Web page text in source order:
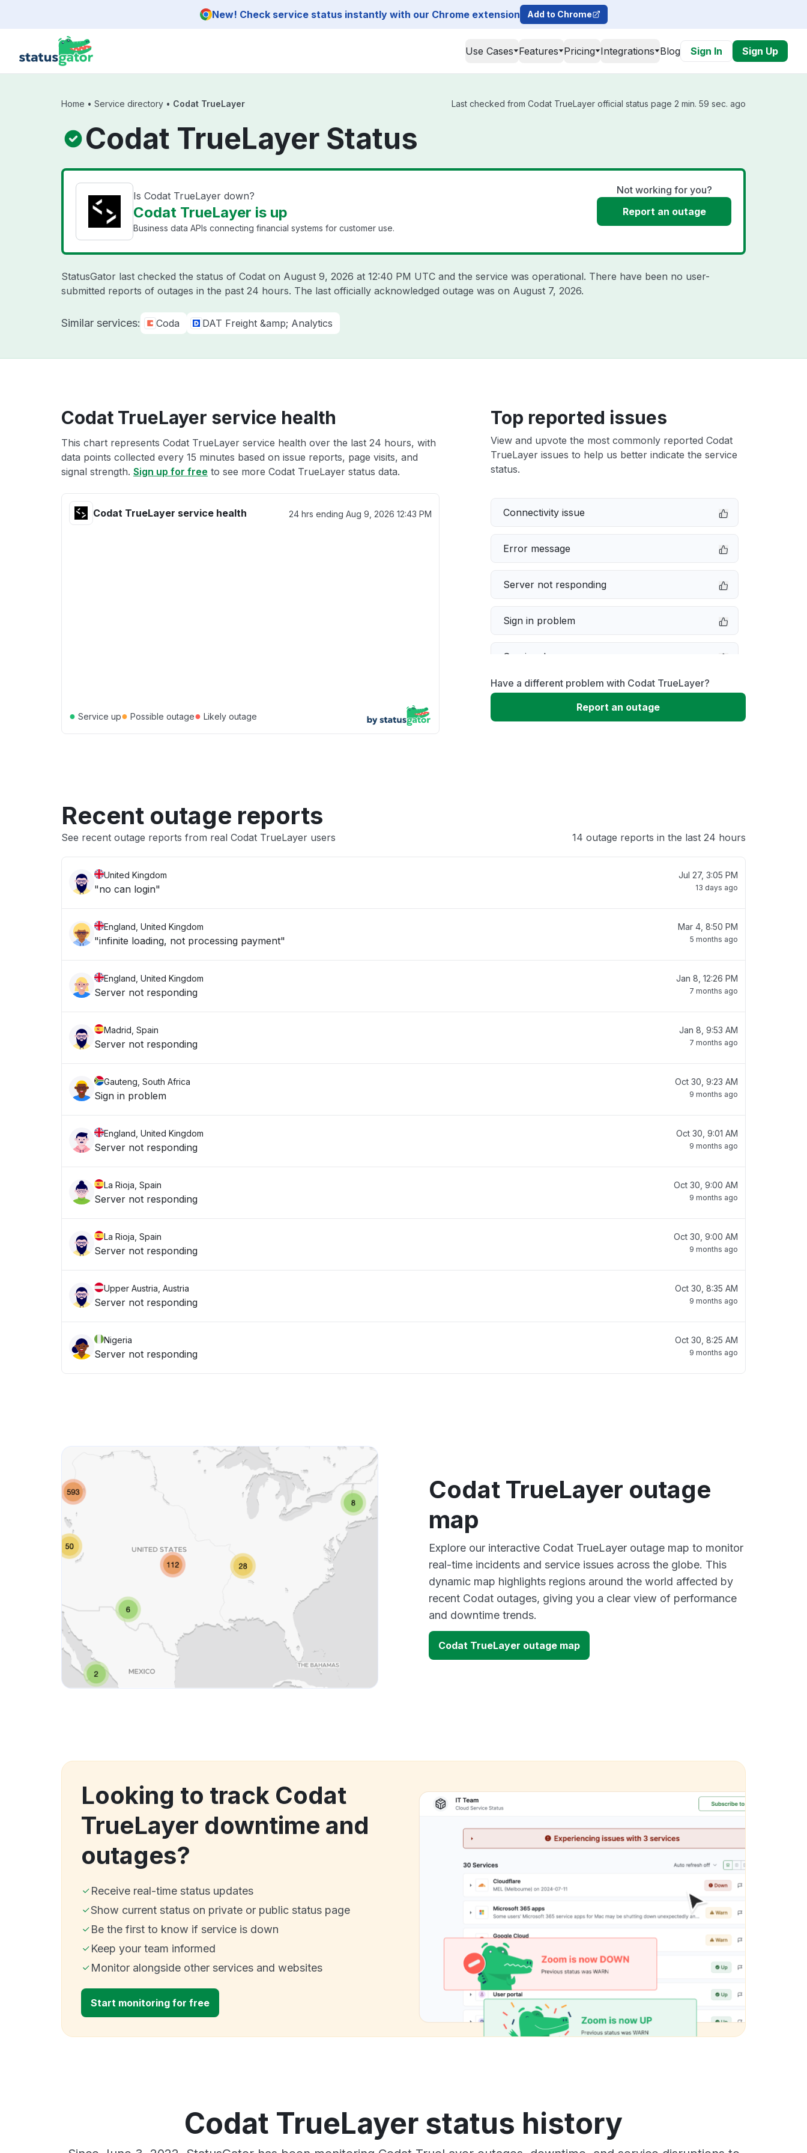
New! Check service status instantly with our Chrome extension Add to Chrome
Use Cases Features Pricing Integrations Blog Sign In Sign Up
Home • Service directory • Codat TrueLayer Last checked from Codat TrueLayer official status page 2 min. 59 sec. ago
Codat TrueLayer Status
Is Codat TrueLayer down?
Codat TrueLayer is up
Business data APIs connecting financial systems for customer use.
Not working for you?
Report an outage
StatusGator last checked the status of Codat on August 9, 2026 at 12:40 PM UTC and the service was operational. There have been no user-
submitted reports of outages in the past 24 hours. The last officially acknowledged outage was on August 7, 2026.
Similar services: Coda DAT Freight &amp; Analytics
Codat TrueLayer service health
This chart represents Codat TrueLayer service health over the last 24 hours, with
data points collected every 15 minutes based on issue reports, page visits, and
signal strength. Sign up for free to see more Codat TrueLayer status data.
Codat TrueLayer service health 24 hrs ending Aug 9, 2026 12:43 PM
● Service up● Possible outage● Likely outage
Top reported issues
View and upvote the most commonly reported Codat
TrueLayer issues to help us better indicate the service
status.
Connectivity issue
Error message
Server not responding
Sign in problem
Service down
Slow performance
Have a different problem with Codat TrueLayer?
Report an outage
Recent outage reports
See recent outage reports from real Codat TrueLayer users 14 outage reports in the last 24 hours
United Kingdom
"no can login"
Jul 27, 3:05 PM
13 days ago
England, United Kingdom
"infinite loading, not processing payment"
Mar 4, 8:50 PM
5 months ago
England, United Kingdom
Server not responding
Jan 8, 12:26 PM
7 months ago
Madrid, Spain
Server not responding
Jan 8, 9:53 AM
7 months ago
Gauteng, South Africa
Sign in problem
Oct 30, 9:23 AM
9 months ago
England, United Kingdom
Server not responding
Oct 30, 9:01 AM
9 months ago
La Rioja, Spain
Server not responding
Oct 30, 9:00 AM
9 months ago
La Rioja, Spain
Server not responding
Oct 30, 9:00 AM
9 months ago
Upper Austria, Austria
Server not responding
Oct 30, 8:35 AM
9 months ago
Nigeria
Server not responding
Oct 30, 8:25 AM
9 months ago
Codat TrueLayer outage
map
Explore our interactive Codat TrueLayer outage map to monitor
real-time incidents and service issues across the globe. This
dynamic map highlights regions around the world affected by
recent Codat outages, giving you a clear view of performance
and downtime trends.
Codat TrueLayer outage map
Looking to track Codat
TrueLayer downtime and
outages?
Receive real-time status updates
Show current status on private or public status page
Be the first to know if service is down
Keep your team informed
Monitor alongside other services and websites
Start monitoring for free
Codat TrueLayer status history